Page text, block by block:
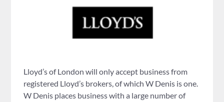
Lloyd’s of London will only accept business from
registered Lloyd’s brokers, of which W Denis is one.
W Denis places business with a large number of